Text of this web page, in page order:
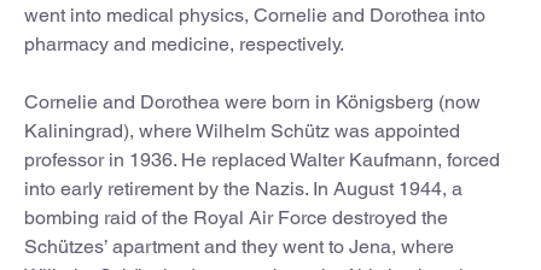
went into medical physics, Cornelie and Dorothea into
pharmacy and medicine, respectively.
Cornelie and Dorothea were born in Königsberg (now
Kaliningrad), where Wilhelm Schütz was appointed
professor in 1936. He replaced Walter Kaufmann, forced
into early retirement by the Nazis. In August 1944, a
bombing raid of the Royal Air Force destroyed the
Schützes’ apartment and they went to Jena, where